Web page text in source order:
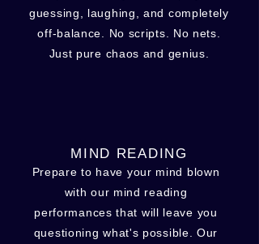
guessing, laughing, and completely
off-balance. No scripts. No nets.
Just pure chaos and genius.
MIND READING
Prepare to have your mind blown
with our mind reading
performances that will leave you
questioning what's possible. Our